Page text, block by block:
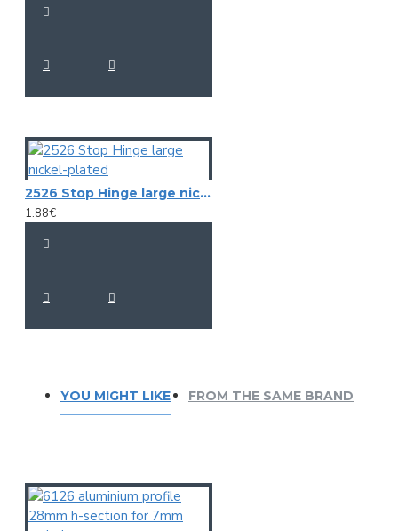
2526 Stop Hinge large nickel-plated
1.88€
YOU MIGHT LIKE FROM THE SAME BRAND